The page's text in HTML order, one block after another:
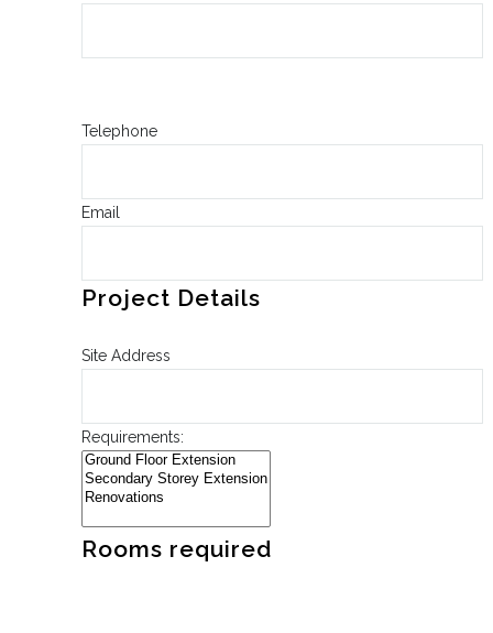
Telephone
Email
Project Details
Site Address
Requirements:
Rooms required